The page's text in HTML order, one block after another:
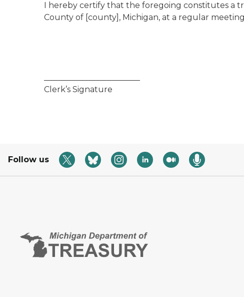
I hereby certify that the foregoing constitutes a
County of [county], Michigan, at a regular
Clerk’s Signature
Follow us